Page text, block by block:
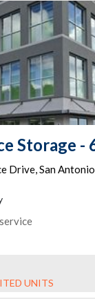
Drive,San Antonio
UNITS